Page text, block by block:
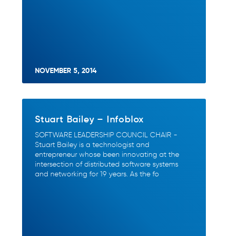
NOVEMBER 5, 2014
Stuart Bailey – Infoblox
SOFTWARE LEADERSHIP COUNCIL CHAIR -
Stuart Bailey is a technologist and
entrepreneur whose been innovating at the
intersection of distributed software systems
and networking for 19 years. As the fo